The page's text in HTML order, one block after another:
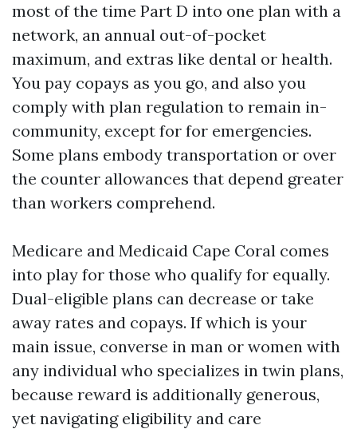
most of the time Part D into one plan with a
network, an annual out-of-pocket
maximum, and extras like dental or health.
You pay copays as you go, and also you
comply with plan regulation to remain in-
community, except for for emergencies.
Some plans embody transportation or over
the counter allowances that depend greater
than workers comprehend.
Medicare and Medicaid Cape Coral comes
into play for those who qualify for equally.
Dual-eligible plans can decrease or take
away rates and copays. If which is your
main issue, converse in man or women with
any individual who specializes in twin plans,
because reward is additionally generous,
yet navigating eligibility and care